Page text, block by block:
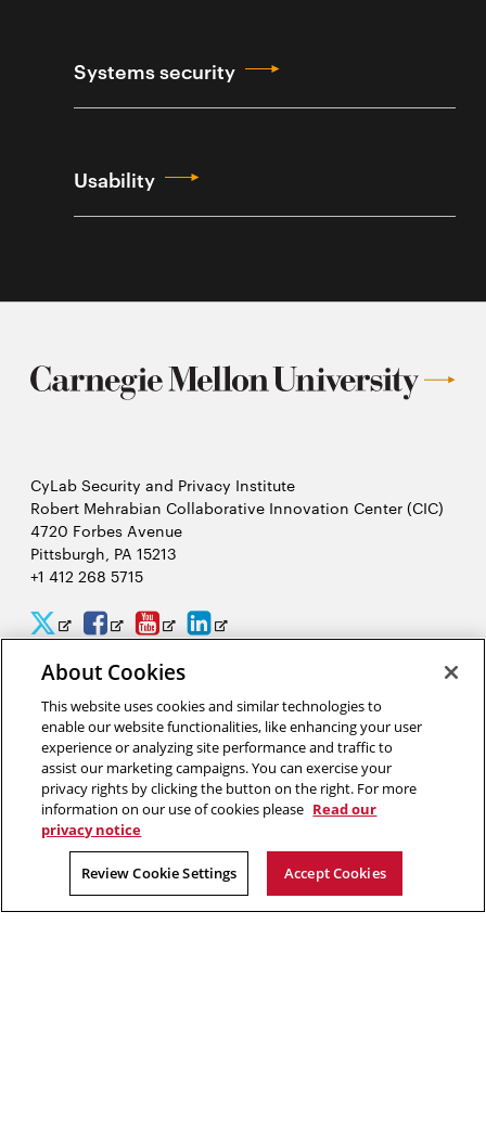
Systems security
Usability
CyLab Security and Privacy Institute
Robert Mehrabian Collaborative Innovation Center (CIC)
4720 Forbes Avenue
Pittsburgh, PA 15213
+1 412 268 5715
CyLab
Twitter
Opens
in
new
window
CyLab
Facebook
Opens
in
new
window
CyLab
YouTube
Opens
in
new
window
CyLab
LinkedIn
Opens
new
window
2026 Carnegie Mellon University / Legal
“Hacking is like solving a puzzle. The person who solves it often
gains a better understanding of the problem than its creator.”
David Brumley, software security researcher in CyLab
About Cookies
This website uses cookies and similar technologies to
enable our website functionalities, like enhancing your user
experience or analyzing site performance and traffic to
assist our marketing campaigns. You can exercise your
privacy rights by clicking the button on the right. For more
information on our use of cookies please Read our
privacy notice
Review Cookie Settings Accept Cookies